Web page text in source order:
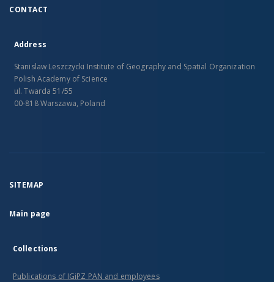
CONTACT
Address
Stanislaw Leszczycki Institute of Geography and Spatial Organization
Polish Academy of Science
ul. Twarda 51/55
00-818 Warszawa, Poland
SITEMAP
Main page
Collections
Publications of IGiPZ PAN and employees